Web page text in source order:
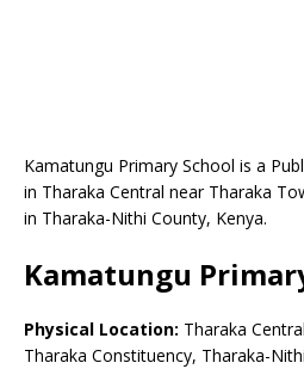
Kamatungu Primary School is a
in Tharaka Central near Tharaka
in Tharaka-Nithi County, Kenya.
Kamatungu
Physical Location: Tharaka
Tharaka Constituency, Tharaka-